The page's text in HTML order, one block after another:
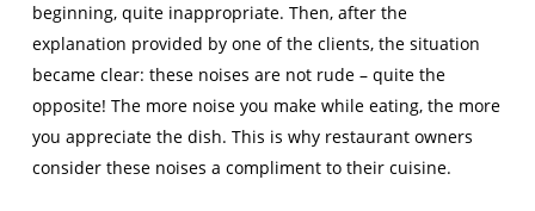
beginning, quite inappropriate. Then, after the
explanation provided by one of the clients, the situation
became clear: these noises are not rude – quite the
opposite! The more noise you make while eating, the more
you appreciate the dish. This is why restaurant owners
consider these noises a compliment to their cuisine.